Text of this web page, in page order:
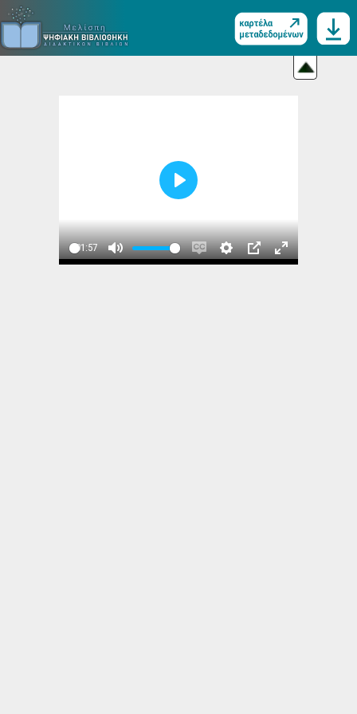
Play
01:57
Mute
EnableSettings
PIP
Enter
Play